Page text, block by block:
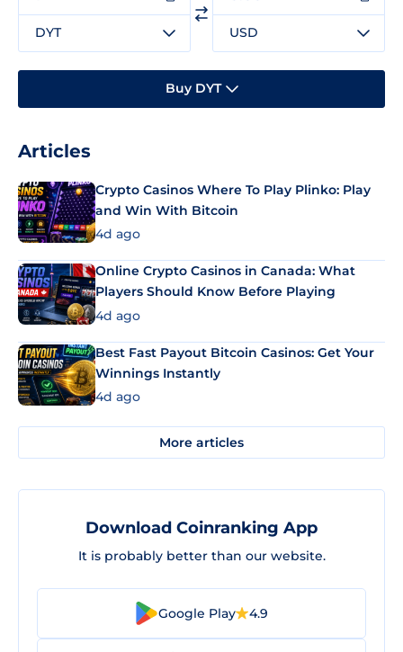
DYT USD
Buy DYT
Articles
Crypto Casinos Where To Play Plinko: Play
and Win With Bitcoin
4d ago
Online Crypto Casinos in Canada: What
Players Should Know Before Playing
4d ago
Best Fast Payout Bitcoin Casinos: Get Your
Winnings Instantly
4d ago
More articles
Download Coinranking App
It is probably better than our website.
Google Play 4.9